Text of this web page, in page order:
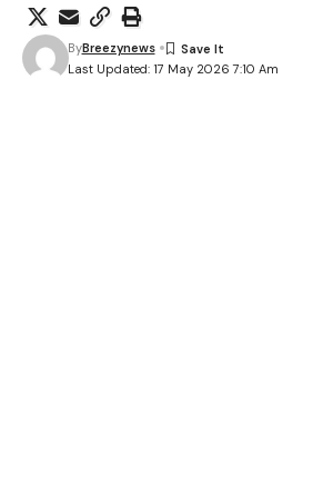
Last Updated: 17 May 2026 7:10 Am
ByBreezynews